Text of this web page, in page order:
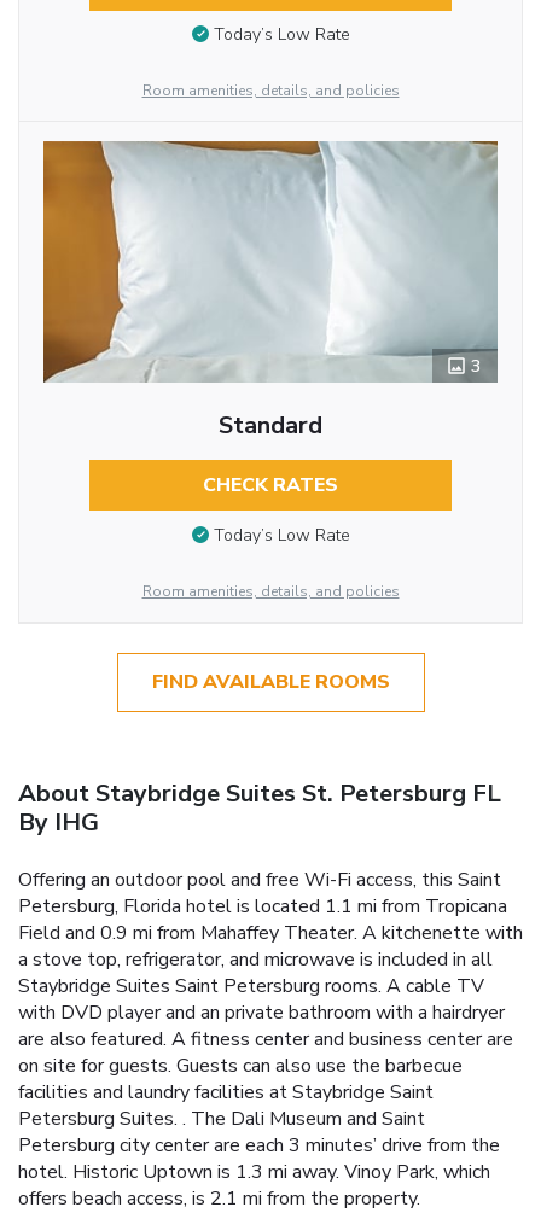
Today’s Low Rate
Room amenities, details, and policies
3
Standard
CHECK RATES
Today’s Low Rate
Room amenities, details, and policies
FIND AVAILABLE ROOMS
About Staybridge Suites St. Petersburg FL
By IHG
Offering an outdoor pool and free Wi-Fi access, this Saint
Petersburg, Florida hotel is located 1.1 mi from Tropicana
Field and 0.9 mi from Mahaffey Theater. A kitchenette with
a stove top, refrigerator, and microwave is included in all
Staybridge Suites Saint Petersburg rooms. A cable TV
with DVD player and an private bathroom with a hairdryer
are also featured. A fitness center and business center are
on site for guests. Guests can also use the barbecue
facilities and laundry facilities at Staybridge Saint
Petersburg Suites. . The Dali Museum and Saint
Petersburg city center are each 3 minutes’ drive from the
hotel. Historic Uptown is 1.3 mi away. Vinoy Park, which
offers beach access, is 2.1 mi from the property.